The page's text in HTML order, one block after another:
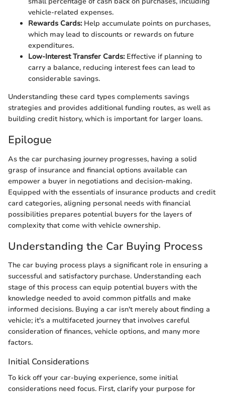
vehicle-related expenses.
Rewards Cards:Help accumulate points on purchases,
which may lead to discounts or rewards on future
expenditures.
Low-Interest Transfer Cards:Effective if planning to
carry a balance, reducing interest fees can lead to
considerable savings.
Understanding these card types complements savings
strategies and provides additional funding routes, as well as
building credit history, which is important for larger loans.
Epilogue
As the car purchasing journey progresses, having a solid
grasp of insurance and financial options available can
empower a buyer in negotiations and decision-making.
Equipped with the essentials of insurance products and credit
card categories, aligning personal needs with financial
possibilities prepares potential buyers for the layers of
complexity that come with vehicle ownership.
Understanding the Car Buying Process
The car buying process plays a significant role in ensuring a
successful and satisfactory purchase. Understanding each
stage of this process can equip potential buyers with the
knowledge needed to avoid common pitfalls and make
informed decisions. Buying a car isn't merely about finding a
vehicle; it's a multifaceted journey that involves careful
consideration of finances, vehicle options, and many more
factors.
Initial Considerations
To kick off your car-buying experience, some initial
considerations need focus. First, clarify your purpose for